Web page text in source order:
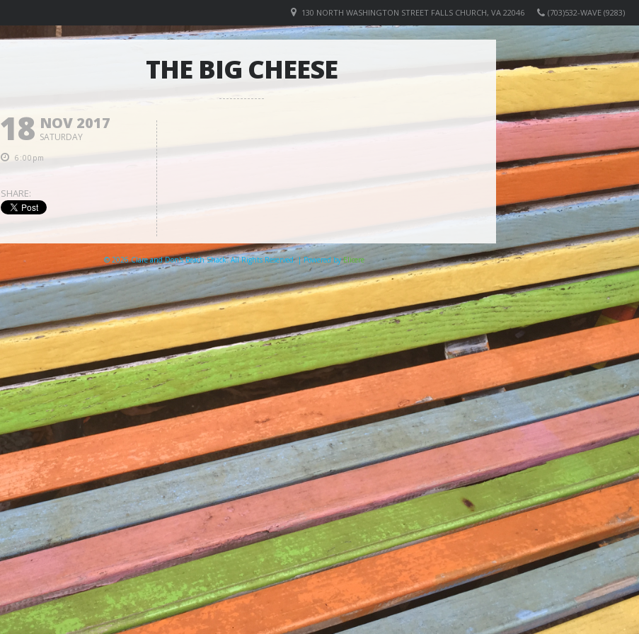
(703)532-WAVE (9283)
130 NORTH WASHINGTON STREET FALLS CHURCH, VA 22046
THE BIG CHEESE
18 NOV 2017
SATURDAY
6:00pm
SHARE:
© 2026 Clare and Don's Beach Shack. All Rights Reserved. | Powered byElicere